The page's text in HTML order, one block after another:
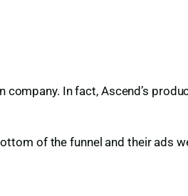
In fact, Ascend’s
of the funnel and their ads